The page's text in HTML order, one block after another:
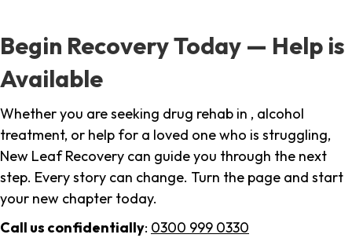
Begin Recovery Today — Help is
Available
Whether you are seeking drug rehab in , alcohol
treatment, or help for a loved one who is struggling,
New Leaf Recovery can guide you through the next
step. Every story can change. Turn the page and start
your new chapter today.
Call us confidentially: 0300 999 0330